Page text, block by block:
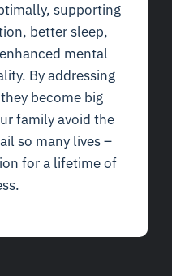
supporting
better sleep,
mental
By addressing
become big
family avoid the
so many lives –
for a lifetime of